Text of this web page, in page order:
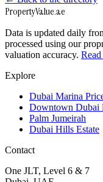
PropertyValue.ae
Data is updated daily
processed using our
valuation accuracy.
Explore
Dubai Marina
Downtown Dubai
Palm Jumeirah
Dubai Hills Estate
Contact
One JLT, Level 6 & 7